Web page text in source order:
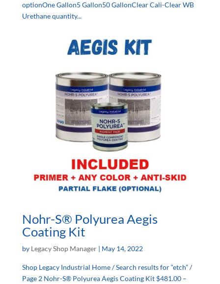
optionOne Gallon5 Gallon50 GallonClear Cali-Clear WB
Urethane quantity...
Nohr-S® Polyurea Aegis
Coating Kit
by Legacy Shop Manager| May 14, 2022
Shop Legacy Industrial Home / Search results for “etch” /
Page 2 Nohr-S® Polyurea Aegis Coating Kit $481.00 –